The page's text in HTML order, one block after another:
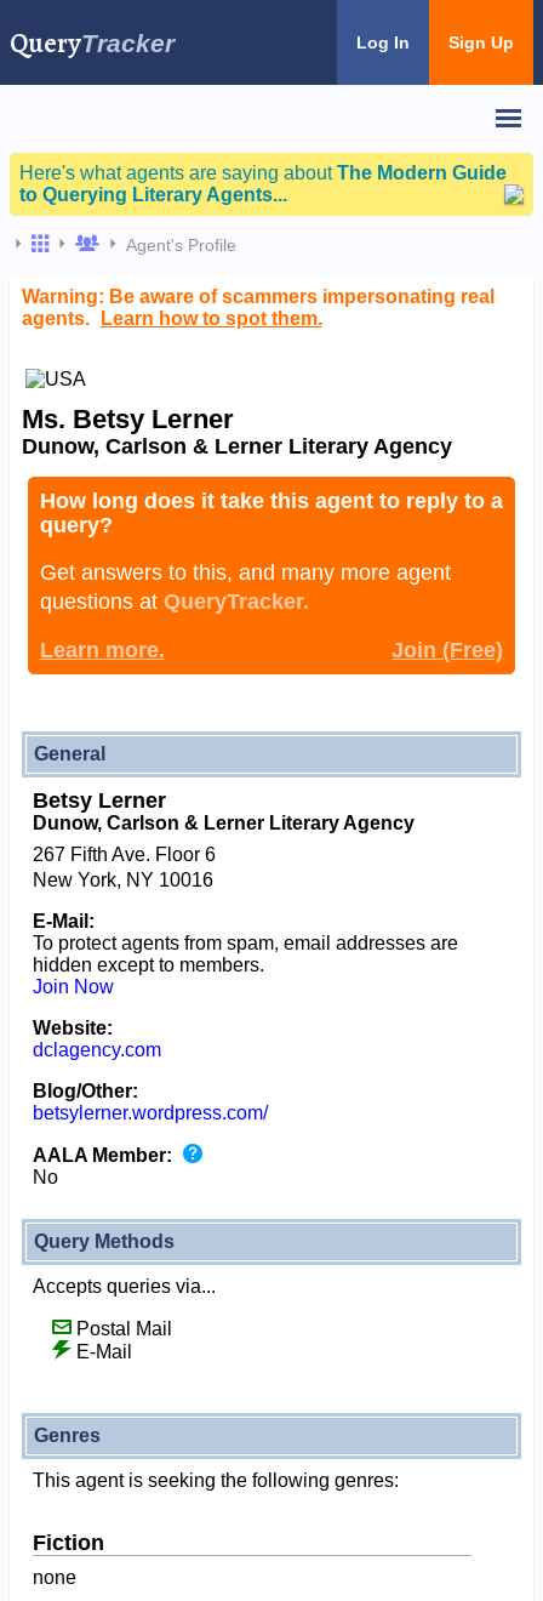
QueryTracker Log In Sign Up
Here's what agents are saying aboutThe Modern Guide
to Querying Literary Agents...
Agent's Profile
Warning: Be aware of scammers impersonating real
agents.
Learn how to spot them.
Ms. Betsy Lerner
Dunow, Carlson & Lerner Literary Agency
How long does it take this agent to reply to a
query?
Get answers to this, and many more agent
questions at QueryTracker.
Learn more.
Join (Free)
General
Betsy Lerner
Dunow, Carlson & Lerner Literary Agency
267 Fifth Ave. Floor 6
New York, NY 10016
E-Mail:
To protect agents from spam, email addresses are
hidden except to members.
Join Now
Website:
dclagency.com
Blog/Other:
betsylerner.wordpress.com/
AALA Member:
No
Query Methods
Accepts queries via...
Postal Mail
E-Mail
Genres
This agent is seeking the following genres:
Fiction
none